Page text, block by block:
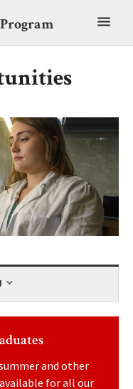
and other
for all our